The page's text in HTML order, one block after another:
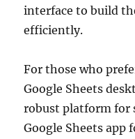
interface to build
efficiently.
For those who
Google Sheets
robust platform for
Google Sheets app